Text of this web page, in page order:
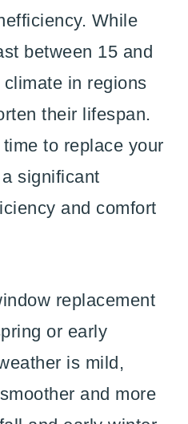
While
between 15 and
in regions
their lifespan.
to replace your
significant
and comfort
replacement
or early
is mild,
and more